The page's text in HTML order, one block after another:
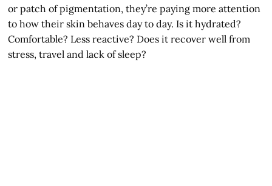
or patch of pigmentation, they’re paying more attention
to how their skin behaves day to day. Is it hydrated?
Comfortable? Less reactive? Does it recover well from
stress, travel and lack of sleep?